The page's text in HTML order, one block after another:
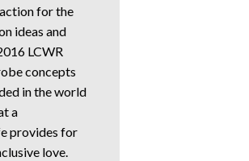
for the
ideas and
LCWR
concepts
in the world
a
provides for
love.